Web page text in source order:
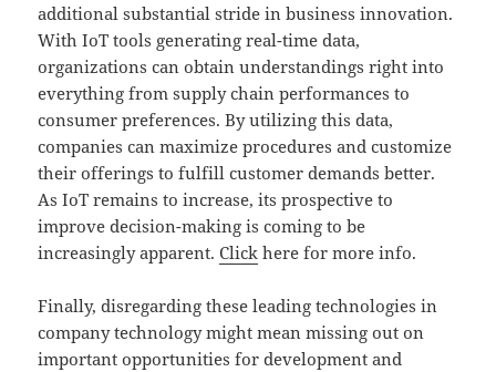
additional substantial stride in business innovation.
With IoT tools generating real-time data,
organizations can obtain understandings right into
everything from supply chain performances to
consumer preferences. By utilizing this data,
companies can maximize procedures and customize
their offerings to fulfill customer demands better.
As IoT remains to increase, its prospective to
improve decision-making is coming to be
increasingly apparent.Click here for more info.
Finally, disregarding these leading technologies in
company technology might mean missing out on
important opportunities for development and